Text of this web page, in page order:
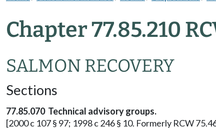
Chapter 77.85.210
SALMON RECOVERY
Sections
77.85.070 Technical advisory groups.
[2000 c 107 § 97; 1998 c 246 § 10. Formerly RCW